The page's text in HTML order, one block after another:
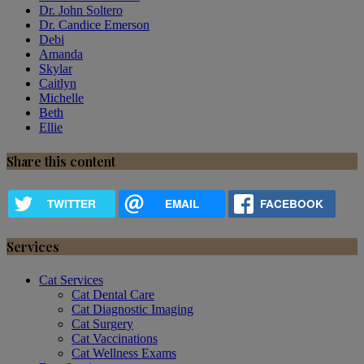
Dr. John Soltero
Dr. Candice Emerson
Debi
Amanda
Skylar
Caitlyn
Michelle
Beth
Ellie
Share this content
TWITTER EMAIL FACEBOOK
Services
Cat Services
Cat Dental Care
Cat Diagnostic Imaging
Cat Surgery
Cat Vaccinations
Cat Wellness Exams